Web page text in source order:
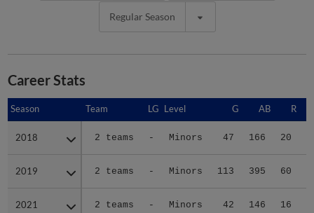
Regular Season
Career Stats
Season Team LG Level G AB R
2018 2 teams - Minors 47 166 20
2019 2 teams - Minors 113 395 60
2021 2 teams - Minors 42 146 16
Season
2018
2019
2021